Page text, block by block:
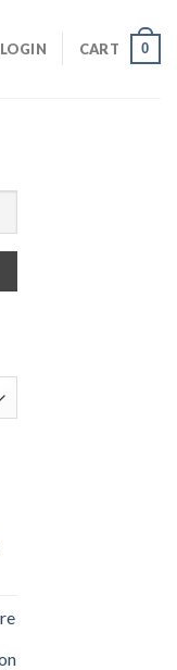
LOGIN CART 0